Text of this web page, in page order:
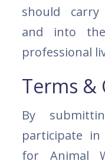
should carry
and into
professional
Terms &
By
participate
for Animal